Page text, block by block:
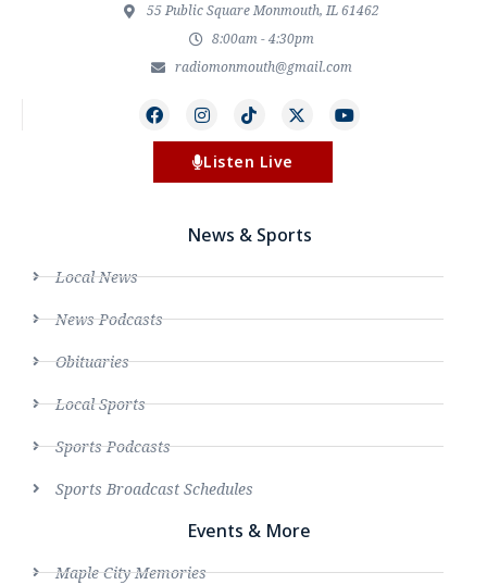
55 Public Square Monmouth, IL 61462
8:00am - 4:30pm
radiomonmouth@gmail.com
Listen Live
News & Sports
Local News
News Podcasts
Obituaries
Local Sports
Sports Podcasts
Sports Broadcast Schedules
Events & More
Maple City Memories